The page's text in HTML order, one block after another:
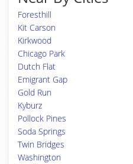
Foresthill
Kit Carson
Kirkwood
Chicago Park
Dutch Flat
Emigrant Gap
Gold Run
Kyburz
Pollock Pines
Soda Springs
Twin Bridges
Washington